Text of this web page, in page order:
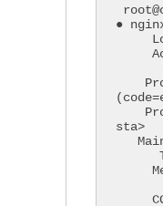
●
sta>